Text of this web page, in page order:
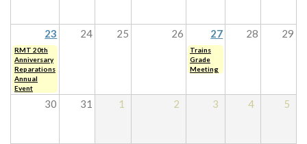
23 24 25 26 27 28 29
RMT 20th
Anniversary
Reparations
Annual
Event
Trains
Grade
Meeting
30 31 1 2 3 4 5